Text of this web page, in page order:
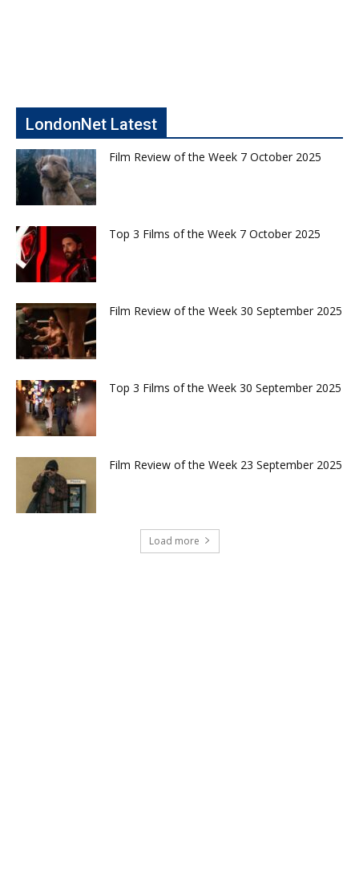
LondonNet Latest
Film Review of the Week 7 October 2025
Top 3 Films of the Week 7 October 2025
Film Review of the Week 30 September 2025
Top 3 Films of the Week 30 September 2025
Film Review of the Week 23 September 2025
Load more